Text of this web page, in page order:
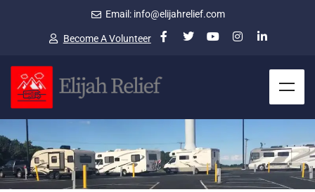
Email: info@elijahrelief.com
Become A Volunteer